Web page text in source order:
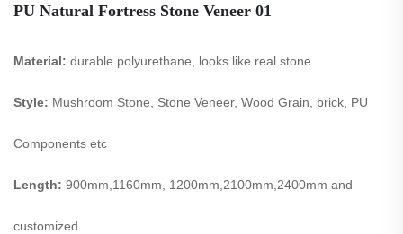
PU Natural Fortress Stone Veneer 01
Material: durable polyurethane, looks like real stone
Style: Mushroom Stone, Stone Veneer, Wood Grain, brick, PU
Components etc
Length: 900mm,1160mm, 1200mm,2100mm,2400mm and
customized